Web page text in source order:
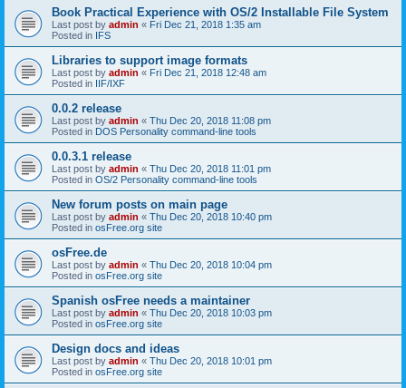
Book Practical Experience with OS/2 Installable File System
Last post by admin « Fri Dec 21, 2018 1:35 am
Posted in IFS
Libraries to support image formats
Last post by admin « Fri Dec 21, 2018 12:48 am
Posted in IIF/IXF
0.0.2 release
Last post by admin « Thu Dec 20, 2018 11:08 pm
Posted in DOS Personality command-line tools
0.0.3.1 release
Last post by admin « Thu Dec 20, 2018 11:01 pm
Posted in OS/2 Personality command-line tools
New forum posts on main page
Last post by admin « Thu Dec 20, 2018 10:40 pm
Posted in osFree.org site
osFree.de
Last post by admin « Thu Dec 20, 2018 10:04 pm
Posted in osFree.org site
Spanish osFree needs a maintainer
Last post by admin « Thu Dec 20, 2018 10:03 pm
Posted in osFree.org site
Design docs and ideas
Last post by admin « Thu Dec 20, 2018 10:01 pm
Posted in osFree.org site